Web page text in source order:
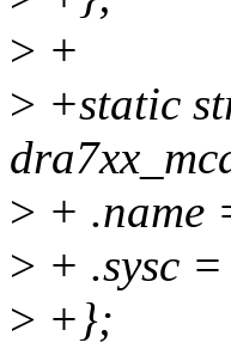
> +
> +static
> + .name
> + .sysc
> +};